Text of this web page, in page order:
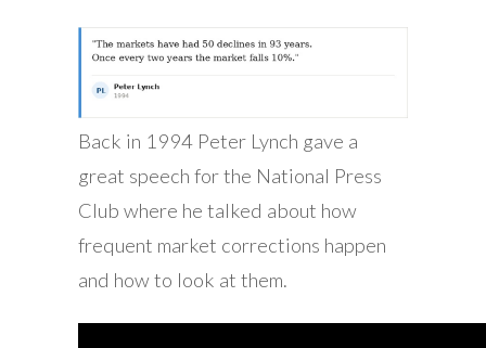
Back in 1994 Peter Lynch gave a
great speech for the National Press
Club where he talked about how
frequent market corrections happen
and how to look at them.